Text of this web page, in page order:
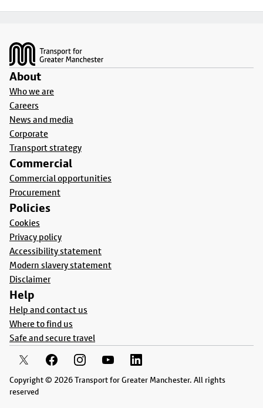
About
Who we are
Careers
News and media
Corporate
Transport strategy
Commercial
Commercial opportunities
Procurement
Policies
Cookies
Privacy policy
Accessibility statement
Modern slavery statement
Disclaimer
Help
Help and contact us
Where to find us
Safe and secure travel
Copyright © 2026 Transport for Greater Manchester. All rights
reserved